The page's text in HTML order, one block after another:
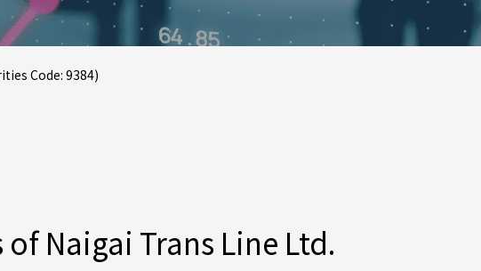
Code: 9384)
Naigai Trans Line Ltd.